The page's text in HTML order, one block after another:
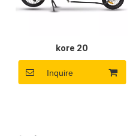
kore 20
Inquire